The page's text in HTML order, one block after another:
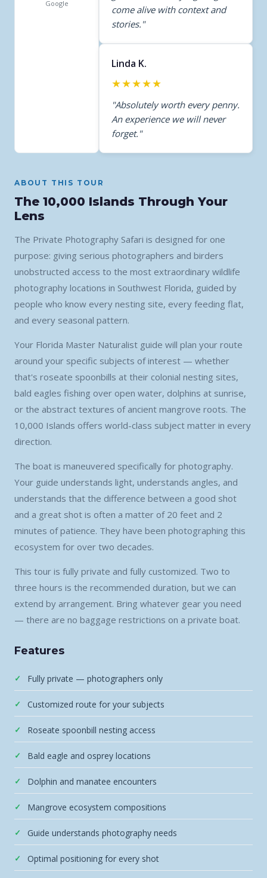
Google
come alive with context and
stories."
Linda K.
★★★★★
"Absolutely worth every penny.
An experience we will never
forget."
ABOUT THIS TOUR
The 10,000 Islands Through Your
Lens
The Private Photography Safari is designed for one
purpose: giving serious photographers and birders
unobstructed access to the most extraordinary wildlife
photography locations in Southwest Florida, guided by
people who know every nesting site, every feeding flat,
and every seasonal pattern.
Your Florida Master Naturalist guide will plan your route
around your specific subjects of interest — whether
that's roseate spoonbills at their colonial nesting sites,
bald eagles fishing over open water, dolphins at sunrise,
or the abstract textures of ancient mangrove roots. The
10,000 Islands offers world-class subject matter in every
direction.
The boat is maneuvered specifically for photography.
Your guide understands light, understands angles, and
understands that the difference between a good shot
and a great shot is often a matter of 20 feet and 2
minutes of patience. They have been photographing this
ecosystem for over two decades.
This tour is fully private and fully customized. Two to
three hours is the recommended duration, but we can
extend by arrangement. Bring whatever gear you need
— there are no baggage restrictions on a private boat.
Features
Fully private — photographers only
Customized route for your subjects
Roseate spoonbill nesting access
Bald eagle and osprey locations
Dolphin and manatee encounters
Mangrove ecosystem compositions
Guide understands photography needs
Optimal positioning for every shot